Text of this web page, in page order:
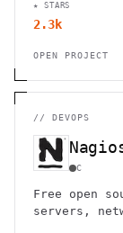
★ STARS
2.3k
OPEN PROJECT
// DEVOPS
C
Free open
servers,